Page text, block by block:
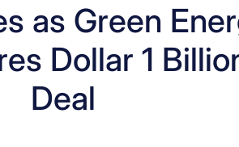
as Green
Dollar 1
Deal